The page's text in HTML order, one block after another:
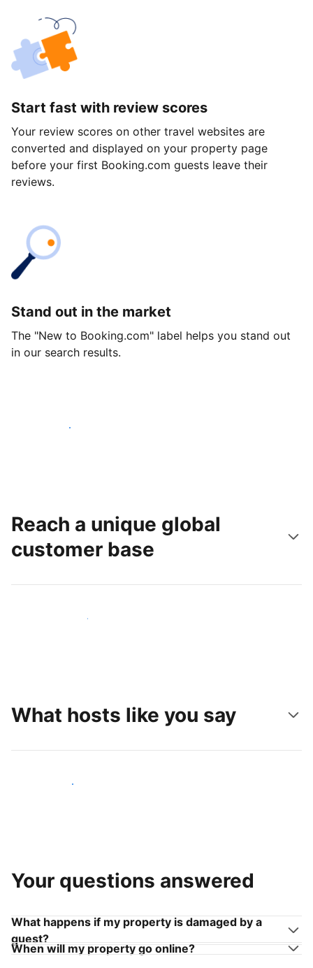
Start fast with review scores
Your review scores on other travel websites are
converted and displayed on your property page
before your first Booking.com guests leave their
reviews.
Stand out in the market
The "New to Booking.com" label helps you stand out
in our search results.
Get started today
Reach a unique global
customer base
Reach new guests today
What hosts like you say
Join hosts like you
Your questions answered
What happens if my property is damaged by a
guest?
When will my property go online?